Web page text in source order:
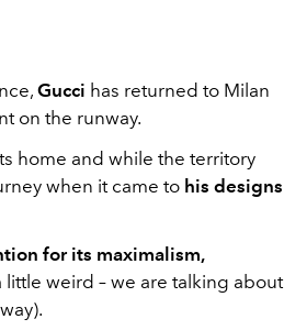
Gucci has returned to Milan
on the runway.
home and while the territory
when it came to his designs
for its maximalism,
weird – we are talking about